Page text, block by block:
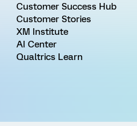
Customer Success Hub
Customer Stories
XM Institute
AI Center
Qualtrics Learn